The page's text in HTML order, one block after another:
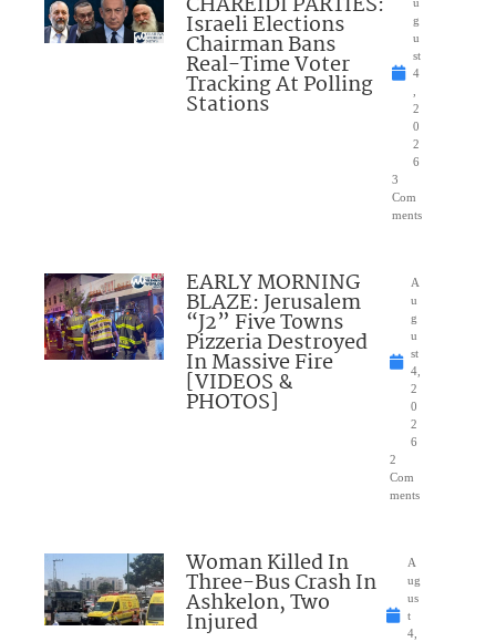
Israeli Elections
Chairman Bans
Real-Time Voter
Tracking At Polling
Stations
g
u
st
4
2
0
2
6
3
Com
ments
EARLY MORNING
BLAZE: Jerusalem
“J2” Five Towns
Pizzeria Destroyed
In Massive Fire
[VIDEOS &
PHOTOS]
A
u
g
u
st
4,
2
0
2
6
2
Com
ments
Woman Killed In
Three-Bus Crash In
Ashkelon, Two
Injured
A
ug
us
t
4,